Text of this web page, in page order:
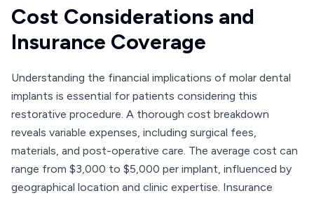
Cost Considerations and
Insurance Coverage
Understanding the financial implications of molar dental
implants is essential for patients considering this
restorative procedure. A thorough cost breakdown
reveals variable expenses, including surgical fees,
materials, and post-operative care. The average cost can
range from $3,000 to $5,000 per implant, influenced by
geographical location and clinic expertise. Insurance